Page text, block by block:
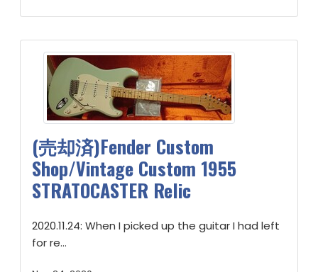
(売却済)Fender Custom
Shop/Vintage Custom 1955
STRATOCASTER Relic
2020.11.24: When I picked up the guitar I had left
for re...